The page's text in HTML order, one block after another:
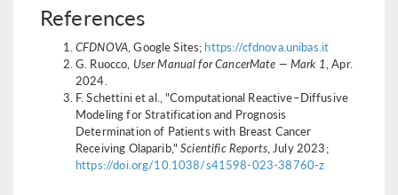
References
CFDNOVA, Google Sites; https://cfdnova.unibas.it
G. Ruocco, User Manual for CancerMate — Mark 1, Apr.
2024.
F. Schettini et al., "Computational Reactive–Diffusive
Modeling for Stratification and Prognosis
Determination of Patients with Breast Cancer
Receiving Olaparib,"Scientific Reports, July 2023;
https://doi.org/10.1038/s41598-023-38760-z